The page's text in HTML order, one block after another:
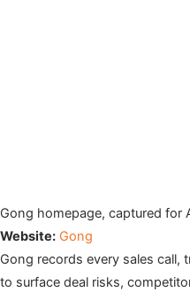
Gong homepage, captured for
Website: Gong
Gong records every sales call,
to surface deal risks,